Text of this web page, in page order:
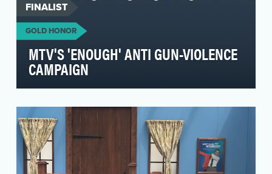
FINALIST
GOLD HONOR
MTV'S 'ENOUGH' ANTI GUN-VIOLENCE
CAMPAIGN
students from across the country rose up to
demand chang…